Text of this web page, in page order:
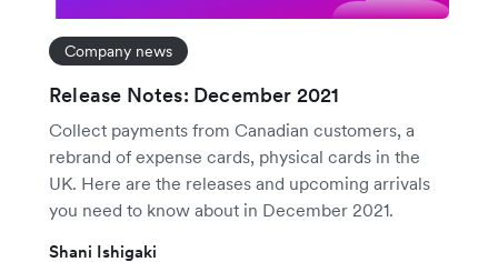
Company news
Release Notes: December 2021
Collect payments from Canadian customers, a
rebrand of expense cards, physical cards in the
UK. Here are the releases and upcoming arrivals
you need to know about in December 2021.
Shani Ishigaki